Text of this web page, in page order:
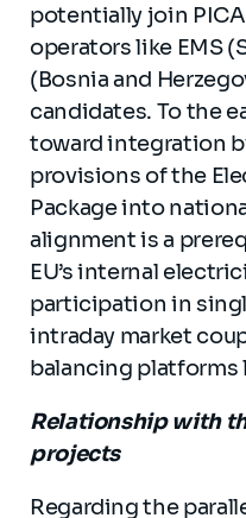
potentially join
operators like EMS
(Bosnia and
candidates. To the
toward integration
provisions of the
Package into
alignment is a
EU’s internal
participation in
intraday market
balancing platforms
Relationship with
projects
Regarding the